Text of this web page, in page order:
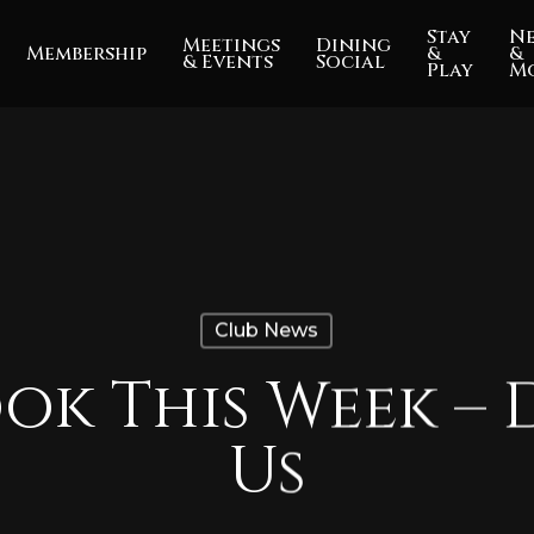
Membership Meetings
& Events
Dining
Social
Stay
&
Play
&
Club News
This Week –
Us